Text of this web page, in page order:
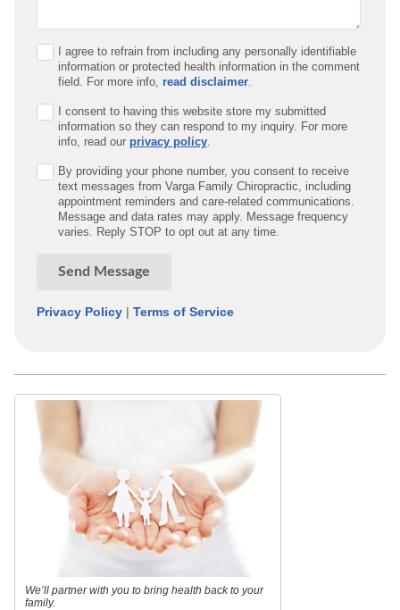
I agree to refrain from including any personally identifiable
information or protected health information in the comment
field. For more info, read disclaimer.
I consent to having this website store my submitted
information so they can respond to my inquiry. For more
info, read our privacy policy.
By providing your phone number, you consent to receive
text messages from Varga Family Chiropractic, including
appointment reminders and care-related communications.
Message and data rates may apply. Message frequency
varies. Reply STOP to opt out at any time.
Send Message
Privacy Policy| Terms of Service
We’ll partner with you to bring health back to your
family.